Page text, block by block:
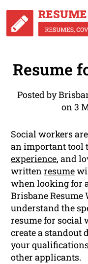
Resume
Posted by
on 3
Social workers
an important tool
experience, and
writtenresume
when looking for
Brisbane
understand the
resume for social
create a
your
other applicants.